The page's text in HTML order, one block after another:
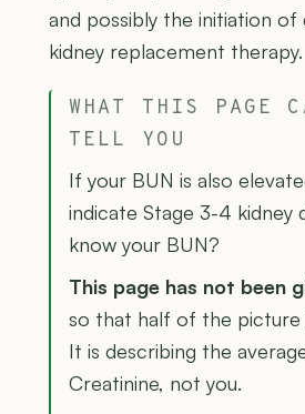
and possibly the initiation of
kidney replacement therapy.
WHAT THIS PAGE
TELL YOU
If your BUN is also
indicate Stage 3-4 kidney
know your BUN?
This page has not been
so that half of the picture
It is describing the
Creatinine, not you.